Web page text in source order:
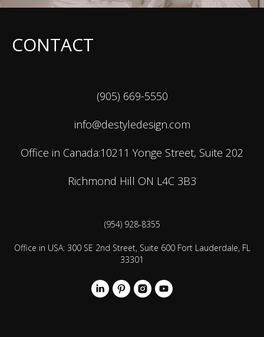
CONTACT
(905) 669-5550
info@destyledesign.com
Office in Canada:10211 Yonge Street, Suite 202
Richmond Hill ON L4C 3B3
(954) 928-8355
Office in USA: 300 SE 2nd Street, Suite 600 Fort Lauderdale, FL
33301